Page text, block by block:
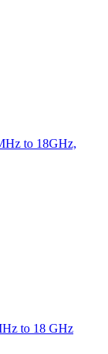
to 18GHz,
to 18 GHz